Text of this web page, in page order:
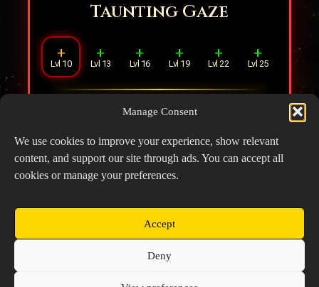
Manage Consent
We use cookies to improve your experience, show relevant
content, and support our site through ads. You can accept all
cookies or manage your preferences.
Accept
Deny
Taunting Gaze
+
Lvl 10
+
Lvl 13
+
Lvl 16
+
Lvl 19
+
Lvl 22
+
Lvl 25
Increases distance means increased DMG.
increases DMG dealt by 2%).
Copyright © 2026 Prospector's Digsite - All Rights